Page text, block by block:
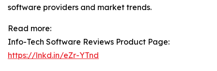
software providers and market trends.
Read more:
Info-Tech Software Reviews Product Page:
https://lnkd.in/eZr-YTnd